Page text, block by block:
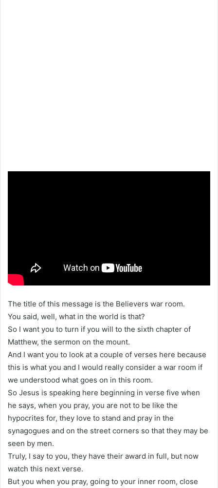
The title of this message is the Believers war room.
You said, well, what in the world is that?
So I want you to turn if you will to the sixth chapter of
Matthew, the sermon on the mount.
And I want you to look at a couple of verses here because
this is what you and I would really consider a war room if
we understood what goes on in this room.
So Jesus is speaking here beginning in verse five when
he says, when you pray, you are not to be like the
hypocrites for, they love to stand and pray in the
synagogues and on the street corners so that they may be
seen by men.
Truly, I say to you, they have their award in full, but now
watch this next verse.
But you when you pray, going to your inner room, close